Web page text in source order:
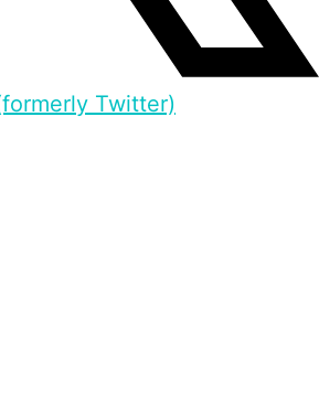
Twitter)